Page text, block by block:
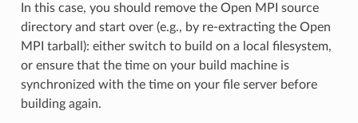
In this case, you should remove the Open MPI source
directory and start over (e.g., by re-extracting the Open
MPI tarball): either switch to build on a local filesystem,
or ensure that the time on your build machine is
synchronized with the time on your file server before
building again.